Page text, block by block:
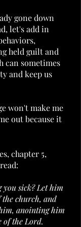
gone down
let's add in
held guilt and
can sometimes
and keep us
won't make me
out because it
chapter 5,
you sick? Let him
the church, and
anointing him
of the Lord.